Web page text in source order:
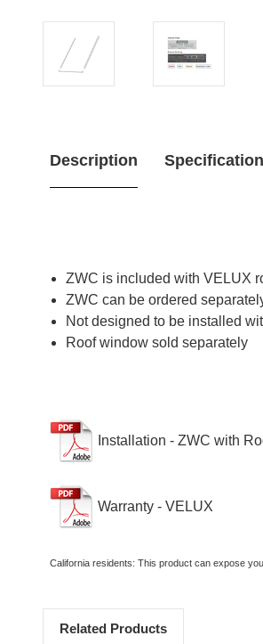
Description
ZWC is included with VELUX
ZWC can be ordered
Not designed to be installed
Roof window sold separately
Installation - ZWC with
Warranty - VELUX
California residents: This product can expose
Related Products